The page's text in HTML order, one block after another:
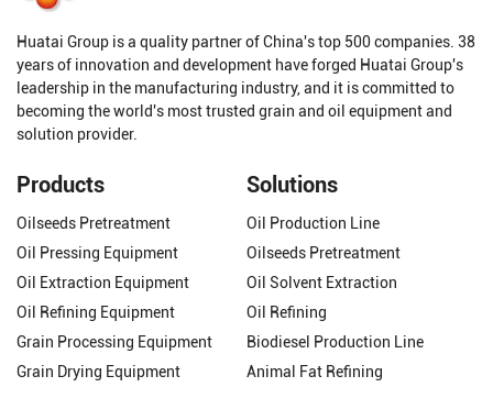
Huatai Group is a quality partner of China's top 500 companies. 38
years of innovation and development have forged Huatai Group's
leadership in the manufacturing industry, and it is committed to
becoming the world's most trusted grain and oil equipment and
solution provider.
Products
Oilseeds Pretreatment
Oil Pressing Equipment
Oil Extraction Equipment
Oil Refining Equipment
Grain Processing Equipment
Grain Drying Equipment
Solutions
Oil Production Line
Oilseeds Pretreatment
Oil Solvent Extraction
Oil Refining
Biodiesel Production Line
Animal Fat Refining